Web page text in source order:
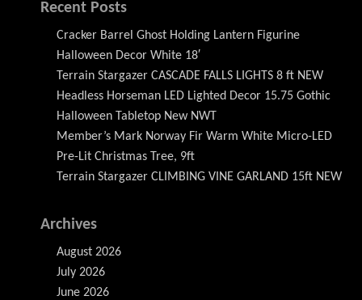
Recent Posts
Cracker Barrel Ghost Holding Lantern Figurine
Halloween Decor White 18′
Terrain Stargazer CASCADE FALLS LIGHTS 8 ft NEW
Headless Horseman LED Lighted Decor 15.75 Gothic
Halloween Tabletop New NWT
Member’s Mark Norway Fir Warm White Micro-LED
Pre-Lit Christmas Tree, 9ft
Terrain Stargazer CLIMBING VINE GARLAND 15ft NEW
Archives
August 2026
July 2026
June 2026